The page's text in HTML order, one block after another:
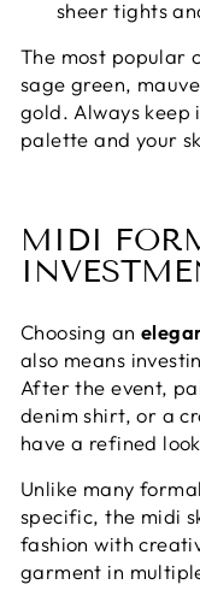
sheer tights
The most popular
sage green,
gold. Always keep
palette and your
MIDI
Choosing an
also means
After the event,
denim shirt, or a
have a refined
Unlike many
specific, the midi
fashion with
garment in